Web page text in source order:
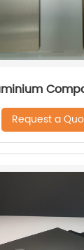
Request a